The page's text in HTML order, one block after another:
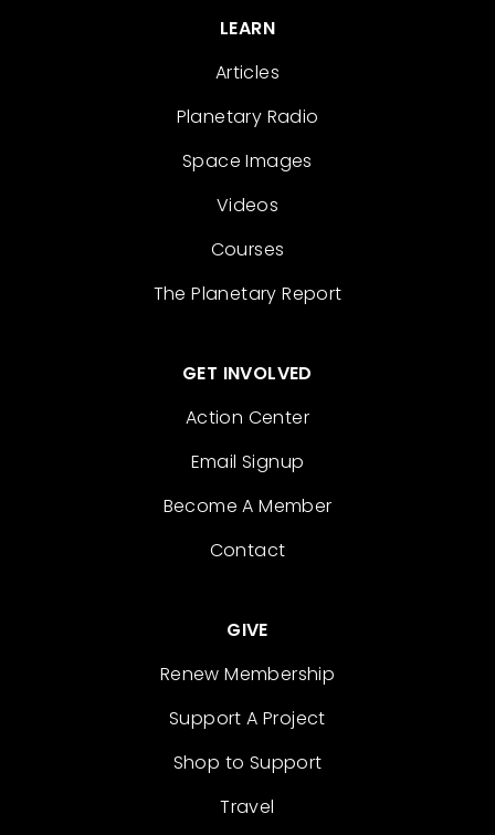
LEARN
Articles
Planetary Radio
Space Images
Videos
Courses
The Planetary Report
GET INVOLVED
Action Center
Email Signup
Become A Member
Contact
GIVE
Renew Membership
Support A Project
Shop to Support
Travel